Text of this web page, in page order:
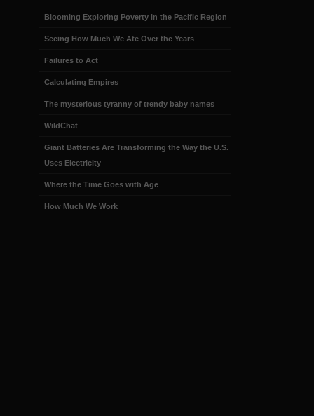
Blooming Exploring Poverty in the Pacific Region
Seeing How Much We Ate Over the Years
Failures to Act
Calculating Empires
The mysterious tyranny of trendy baby names
WildChat
Giant Batteries Are Transforming the Way the U.S.
Uses Electricity
Where the Time Goes with Age
How Much We Work